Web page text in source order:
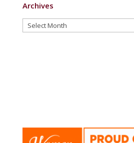
Archives
Archives